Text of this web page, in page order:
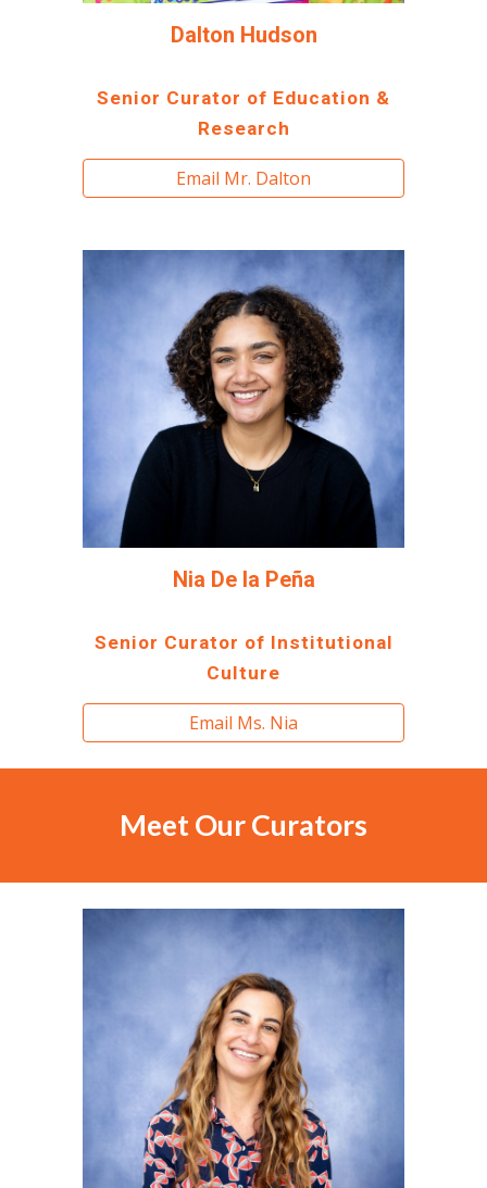
Dalton Hudson
Senior Curator of Education &
Research
Email Mr. Dalton
Nia De la Peña
Senior Curator of Institutional
Culture
Email Ms. Nia
Meet Our Curators